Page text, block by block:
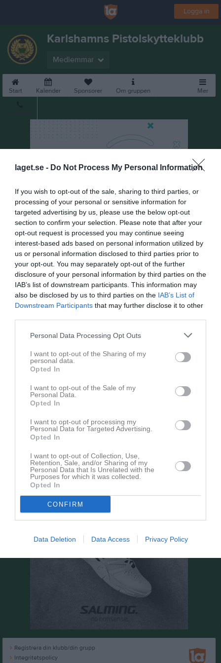
laget.se - Do Not Process My Personal Information
If you wish to opt-out of the sale, sharing to third parties, or
processing of your personal or sensitive information for
targeted advertising by us, please use the below opt-out
section to confirm your selection. Please note that after your
opt-out request is processed you may continue seeing
interest-based ads based on personal information utilized by
us or personal information disclosed to third parties prior to
your opt-out. You may separately opt-out of the further
disclosure of your personal information by third parties on the
IAB’s list of downstream participants. This information may
also be disclosed by us to third parties on the IAB’s List of
Downstream Participants that may further disclose it to other
Personal Data Processing Opt Outs
I want to opt-out of the Sharing of my
personal data.
Opted In
I want to opt-out of the Sale of my
Personal Data.
Opted In
I want to opt-out of processing my
Personal Data for Targeted Advertising.
Opted In
I want to opt-out of Collection, Use,
Retention, Sale, and/or Sharing of my
Personal Data that Is Unrelated with the
Purposes for which it was collected.
Opted In
CONFIRM
Data Deletion Data Access Privacy Policy
Logga in
Karlshamns Pistolskytteklubb
Medlemmar
Start Kalender Sponsorer Om gruppen Mer
Magnumprec 3
Karlshamns Pistolskytteklubb
Referat
Registrera din klubb/din grupp
Integritetspolicy